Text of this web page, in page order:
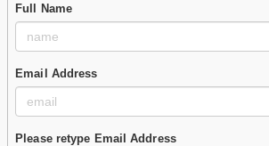
Full Name
Email Address
Please retype Email Address